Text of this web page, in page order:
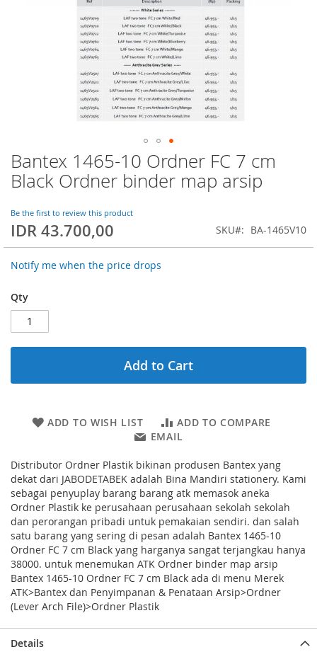
Bantex 1465-10 Ordner FC 7 cm
Black Ordner binder map arsip
Be the first to review this product
IDR 43.700,00 SKU BA-1465V10
Notify me when the price drops
Qty
Add to Cart
ADD TO WISH LIST
ADD TO COMPARE
EMAIL
Distributor Ordner Plastik bikinan produsen Bantex yang
dekat dari JABODETABEK adalah Bina Mandiri stationery. Kami
sebagai penyuplay barang barang atk memasok aneka
Ordner Plastik ke perusahaan perusahaan sekolah sekolah
dan perorangan pribadi untuk pemakaian sendiri. dan salah
satu barang yang sering di pesan adalah Bantex 1465-10
Ordner FC 7 cm Black yang harganya sangat terjangkau hanya
38000. untuk menemukan ATK Ordner binder map arsip
Bantex 1465-10 Ordner FC 7 cm Black ada di menu Merek
ATK>Bantex dan Penyimpanan & Penataan Arsip>Ordner
(Lever Arch File)>Ordner Plastik
Skip
to
the
of
the
Details